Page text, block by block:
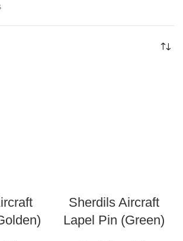
Sherdils Aircraft
Lapel Pin (Green)